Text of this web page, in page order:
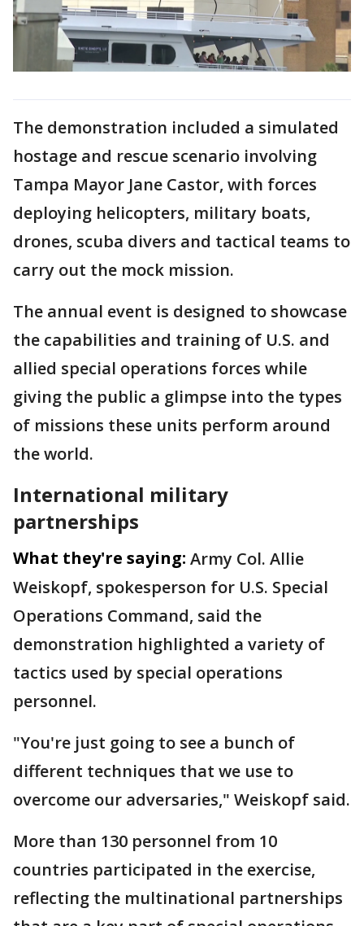
The demonstration included a simulated
hostage and rescue scenario involving
Tampa Mayor Jane Castor, with forces
deploying helicopters, military boats,
drones, scuba divers and tactical teams to
carry out the mock mission.
The annual event is designed to showcase
the capabilities and training of U.S. and
allied special operations forces while
giving the public a glimpse into the types
of missions these units perform around
the world.
International military
partnerships
What they're saying: Army Col. Allie
Weiskopf, spokesperson for U.S. Special
Operations Command, said the
demonstration highlighted a variety of
tactics used by special operations
personnel.
"You're just going to see a bunch of
different techniques that we use to
overcome our adversaries," Weiskopf said.
More than 130 personnel from 10
countries participated in the exercise,
reflecting the multinational partnerships